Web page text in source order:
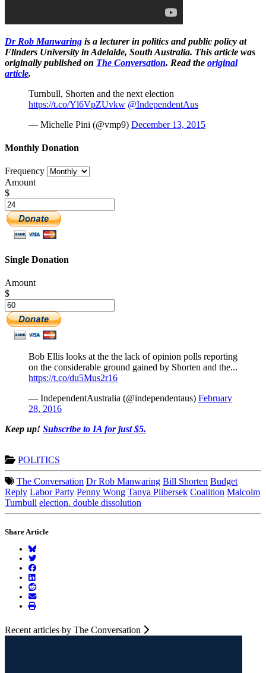
Dr Rob Manwaring is a lecturer in politics and public policy at
Flinders University in Adelaide, South Australia​. This article was
originally published on The Conversation. Read the original
article.
Turnbull, Shorten and the next election
https://t.co/Yl6VpZUvkw @IndependentAus
— Michelle Pini (@vmp9) December 13, 2015
Monthly Donation
Frequency
Amount
$
Single Donation
Amount
$
Bob Ellis looks at the the lack of opinion polls reporting
on the considerable ground gained by Shorten and the...
https://t.co/du5Mus2r16
— IndependentAustralia (@independentaus) February
28, 2016
Keep up! Subscribe to IA for just $5.
POLITICS
The Conversation Dr Rob Manwaring Bill Shorten Budget
Reply Labor Party Penny Wong Tanya Plibersek Coalition Malcolm
Turnbull election. double dissolution
Share Article
Recent articles by The Conversation